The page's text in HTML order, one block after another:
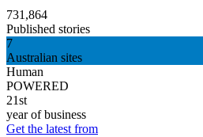
731,864
Published stories
7
Australian sites
Human
POWERED
21st
year of business
Get the latest from